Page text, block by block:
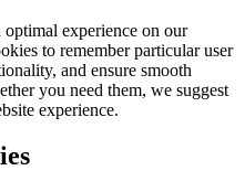
experience on our
to remember particular user
and ensure smooth
you need them, we suggest
experience.